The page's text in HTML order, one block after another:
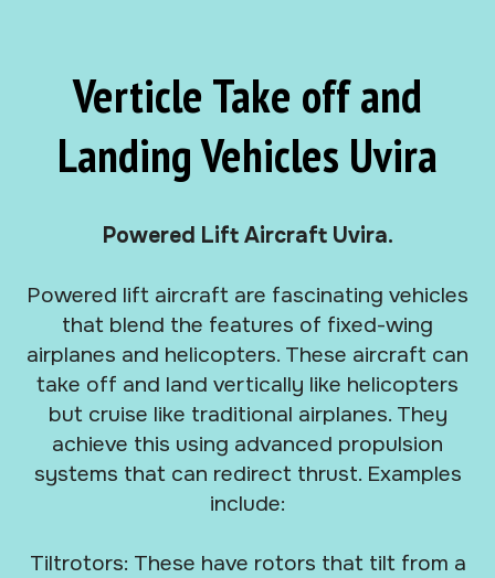
Verticle Take off and
Landing Vehicles Uvira
Powered Lift Aircraft Uvira.
Powered lift aircraft are fascinating vehicles
that blend the features of fixed-wing
airplanes and helicopters. These aircraft can
take off and land vertically like helicopters
but cruise like traditional airplanes. They
achieve this using advanced propulsion
systems that can redirect thrust. Examples
include:
Tiltrotors: These have rotors that tilt from a